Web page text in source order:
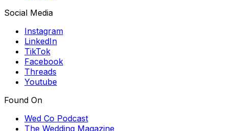
Social Media
Instagram
LinkedIn
TikTok
Facebook
Threads
Youtube
Found On
Wed Co Podcast
The Wedding Magazine